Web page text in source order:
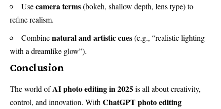
Usecamera terms(bokeh, shallow depth, lens type) to
refine realism.
Combinenatural and artistic cues(e.g., “realistic lighting
with a dreamlike glow”).
Conclusion
The world ofAI photo editing in 2025is all about creativity,
control, and innovation. WithChatGPT photo editing